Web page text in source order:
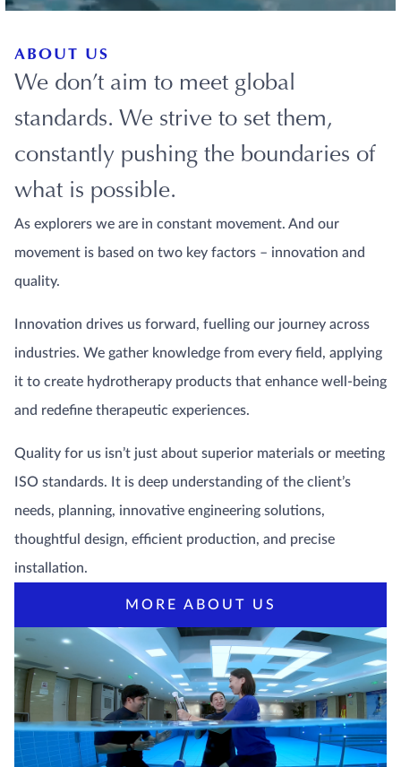
ABOUT US
We don’t aim to meet global
standards. We strive to set them,
constantly pushing the boundaries of
what is possible.
As explorers we are in constant movement. And our
movement is based on two key factors – innovation and
quality.
Innovation drives us forward, fuelling our journey across
industries. We gather knowledge from every field, applying
it to create hydrotherapy products that enhance well-being
and redefine therapeutic experiences.
Quality for us isn’t just about superior materials or meeting
ISO standards. It is deep understanding of the client’s
needs, planning, innovative engineering solutions,
thoughtful design, efficient production, and precise
installation.
MORE ABOUT US